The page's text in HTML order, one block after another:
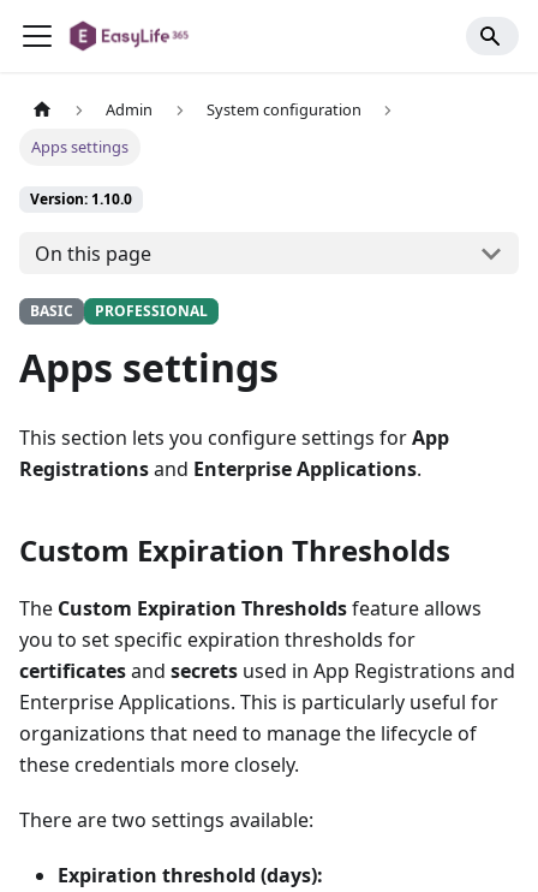
Admin
System configuration
Apps settings
Version: 1.10.0
On this page
BASIC PROFESSIONAL
Apps settings
This section lets you configure settings forApp
Registrationsand Enterprise Applications.
Custom Expiration Thresholds
The Custom Expiration Thresholdsfeature allows
you to set specific expiration thresholds for
certificatesand secrets used in App Registrations and
Enterprise Applications. This is particularly useful for
organizations that need to manage the lifecycle of
these credentials more closely.
There are two settings available:
Expiration threshold (days):